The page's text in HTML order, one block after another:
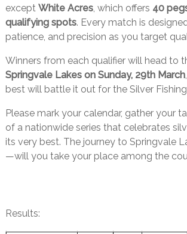
except White Acres, which offers 40
qualifying spots. Every match is
patience, and precision as you target
Winners from each qualifier will head to
Springvale Lakes on Sunday, 29th March
best will battle it out for the Silver
Please mark your calendar, gather your
of a nationwide series that celebrates
its very best. The journey to Springvale
—will you take your place among the
Results: